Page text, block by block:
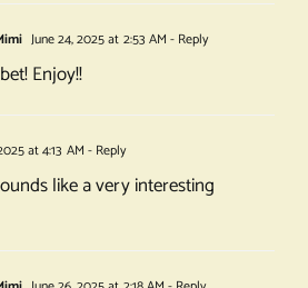
June 24, 2025 at 2:53 AM - Reply
Enjoy!!
at 4:13 AM - Reply
like a very interesting